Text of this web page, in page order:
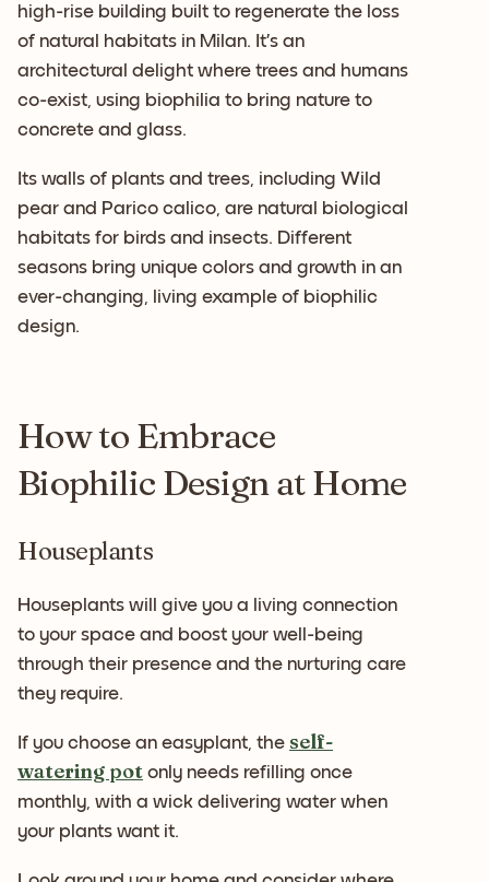
high-rise building built to regenerate the loss
of natural habitats in Milan. It’s an
architectural delight where trees and humans
co-exist, using biophilia to bring nature to
concrete and glass.
Its walls of plants and trees, including Wild
pear and Parico calico, are natural biological
habitats for birds and insects. Different
seasons bring unique colors and growth in an
ever-changing, living example of biophilic
design.
How to Embrace
Biophilic Design at Home
Houseplants
Houseplants will give you a living connection
to your space and boost your well-being
through their presence and the nurturing care
they require.
If you choose an easyplant, the self-
watering pot only needs refilling once
monthly, with a wick delivering water when
your plants want it.